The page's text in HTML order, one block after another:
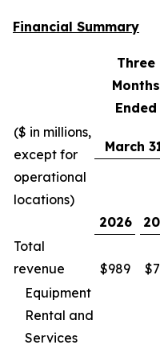
Financial Summary
Three
Months
Ended
($ in millions,
except for
operational
locations)
March
2026
Total
revenue
$989
Equipment
Rental and
Services